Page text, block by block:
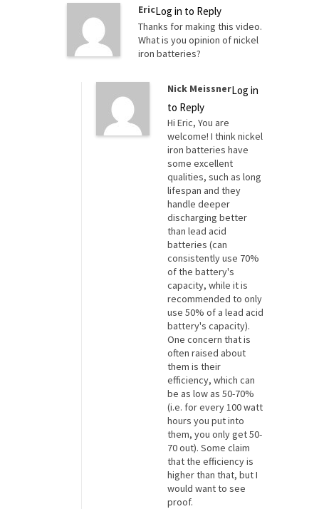
EricLog in to Reply
Thanks for making this video.
What is you opinion of nickel
iron batteries?
Nick MeissnerLog in
to Reply
Hi Eric, You are
welcome! I think nickel
iron batteries have
some excellent
qualities, such as long
lifespan and they
handle deeper
discharging better
than lead acid
batteries (can
consistently use 70%
of the battery's
capacity, while it is
recommended to only
use 50% of a lead acid
battery's capacity).
One concern that is
often raised about
them is their
efficiency, which can
be as low as 50-70%
(i.e. for every 100 watt
hours you put into
them, you only get 50-
70 out). Some claim
that the efficiency is
higher than that, but I
would want to see
proof.